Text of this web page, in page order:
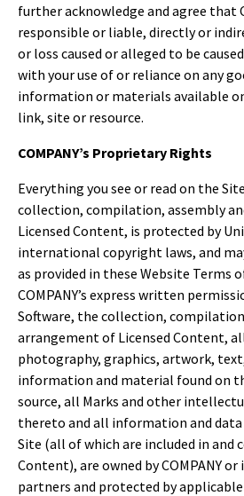
further acknowledge and agree that
responsible or liable, directly or
or loss caused or alleged to be
with your use of or reliance on any
information or materials available
link, site or resource.
COMPANY’s Proprietary Rights
Everything you see or read on the
collection, compilation, assembly
Licensed Content, is protected by
international copyright laws, and
as provided in these Website Terms
COMPANY’s express written
Software, the collection,
arrangement of Licensed Content,
photography, graphics, artwork,
information and material found on
source, all Marks and other
thereto and all information and
Site (all of which are included in and
Content), are owned by COMPANY
partners and protected by